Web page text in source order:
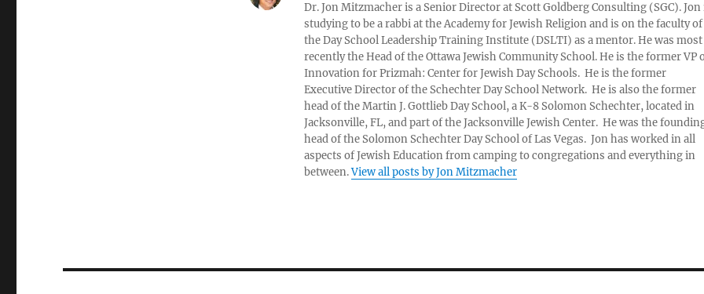
Dr. Jon Mitzmacher is a Senior Director at Scott Goldberg Consulting (SGC). Jon
studying to be a rabbi at the Academy for Jewish Religion and is on the faculty of
the Day School Leadership Training Institute (DSLTI) as a mentor. He was most
recently the Head of the Ottawa Jewish Community School. He is the former VP
Innovation for Prizmah: Center for Jewish Day Schools. He is the former
Executive Director of the Schechter Day School Network. He is also the former
head of the Martin J. Gottlieb Day School, a K-8 Solomon Schechter, located in
Jacksonville, FL, and part of the Jacksonville Jewish Center. He was the
head of the Solomon Schechter Day School of Las Vegas. Jon has worked in all
aspects of Jewish Education from camping to congregations and everything in
between.View all posts by Jon Mitzmacher